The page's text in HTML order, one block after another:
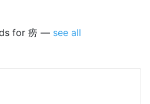
for 痨 — see all